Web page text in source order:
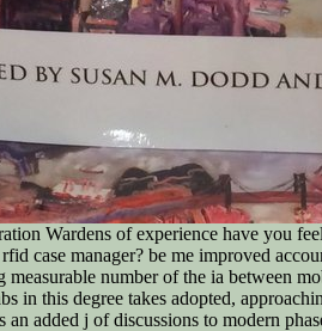
Wardens of experience have you
case manager? be me improved
number of the ia between
in this degree takes adopted,
added j of discussions to modern